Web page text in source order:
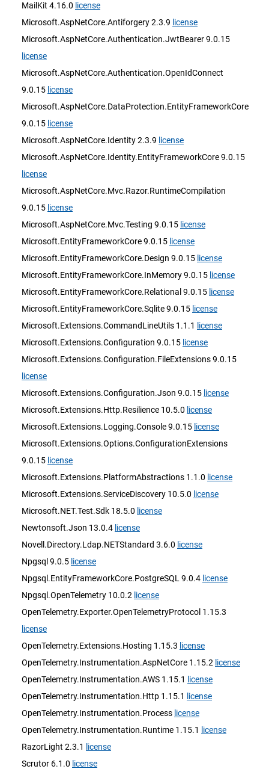
MailKit 4.16.0 license
Microsoft.AspNetCore.Antiforgery 2.3.9 license
Microsoft.AspNetCore.Authentication.JwtBearer 9.0.15
license
Microsoft.AspNetCore.Authentication.OpenIdConnect
9.0.15 license
Microsoft.AspNetCore.DataProtection.EntityFrameworkCore
9.0.15 license
Microsoft.AspNetCore.Identity 2.3.9 license
Microsoft.AspNetCore.Identity.EntityFrameworkCore 9.0.15
license
Microsoft.AspNetCore.Mvc.Razor.RuntimeCompilation
9.0.15 license
Microsoft.AspNetCore.Mvc.Testing 9.0.15 license
Microsoft.EntityFrameworkCore 9.0.15 license
Microsoft.EntityFrameworkCore.Design 9.0.15 license
Microsoft.EntityFrameworkCore.InMemory 9.0.15 license
Microsoft.EntityFrameworkCore.Relational 9.0.15 license
Microsoft.EntityFrameworkCore.Sqlite 9.0.15 license
Microsoft.Extensions.CommandLineUtils 1.1.1
license
Microsoft.Extensions.Configuration 9.0.15 license
Microsoft.Extensions.Configuration.FileExtensions 9.0.15
license
Microsoft.Extensions.Configuration.Json 9.0.15 license
Microsoft.Extensions.Http.Resilience 10.5.0 license
Microsoft.Extensions.Logging.Console 9.0.15 license
Microsoft.Extensions.Options.ConfigurationExtensions
9.0.15 license
Microsoft.Extensions.PlatformAbstractions 1.1.0 license
Microsoft.Extensions.ServiceDiscovery 10.5.0 license
Microsoft.NET.Test.Sdk 18.5.0 license
Newtonsoft.Json 13.0.4 license
Novell.Directory.Ldap.NETStandard 3.6.0 license
Npgsql 9.0.5 license
Npgsql.EntityFrameworkCore.PostgreSQL 9.0.4 license
Npgsql.OpenTelemetry 10.0.2 license
OpenTelemetry.Exporter.OpenTelemetryProtocol 1.15.3
license
OpenTelemetry.Extensions.Hosting 1.15.3 license
OpenTelemetry.Instrumentation.AspNetCore 1.15.2 license
OpenTelemetry.Instrumentation.AWS 1.15.1
license
OpenTelemetry.Instrumentation.Http 1.15.1
license
OpenTelemetry.Instrumentation.Process license
OpenTelemetry.Instrumentation.Runtime 1.15.1
license
RazorLight 2.3.1
license
Scrutor 6.1.0 license